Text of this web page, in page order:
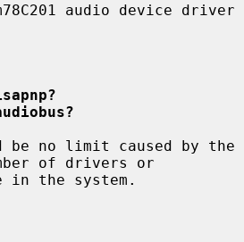
audio device driver
of drivers or